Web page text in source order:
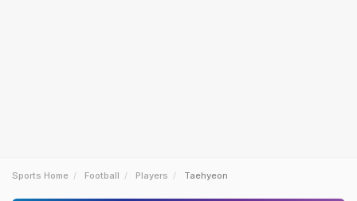
Sports Home Football Players Taehyeon